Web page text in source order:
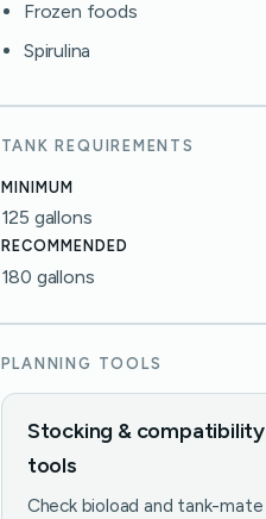
Frozen foods
Spirulina
TANK REQUIREMENTS
MINIMUM
125 gallons
RECOMMENDED
180 gallons
PLANNING TOOLS
Stocking & compatibility
tools
Check bioload and tank-mate